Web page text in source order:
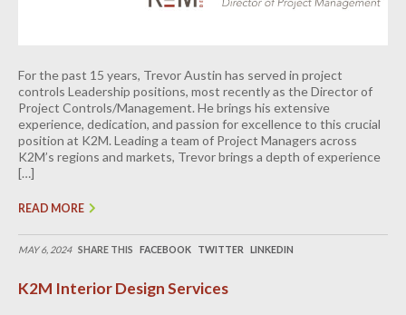
For the past 15 years, Trevor Austin has served in project
controls Leadership positions, most recently as the Director of
Project Controls/Management. He brings his extensive
experience, dedication, and passion for excellence to this crucial
position at K2M. Leading a team of Project Managers across
K2M’s regions and markets, Trevor brings a depth of experience
[…]
READ MORE
MAY 6, 2024 SHARE THIS FACEBOOK TWITTER LINKEDIN
K2M Interior Design Services